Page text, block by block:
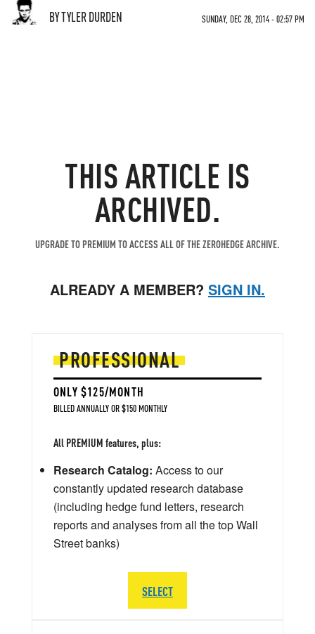
BY TYLER DURDEN SUNDAY, DEC 28, 2014 - 02:57 PM
THIS ARTICLE IS
ARCHIVED.
UPGRADE TO PREMIUM TO ACCESS ALL OF THE ZEROHEDGE ARCHIVE.
ALREADY A MEMBER? SIGN IN.
PROFESSIONAL
ONLY $125/MONTH
BILLED ANNUALLY OR $150 MONTHLY
All PREMIUM features, plus:
Research Catalog: Access to our
constantly updated research database
(including hedge fund letters, research
reports and analyses from all the top Wall
Street banks)
SELECT